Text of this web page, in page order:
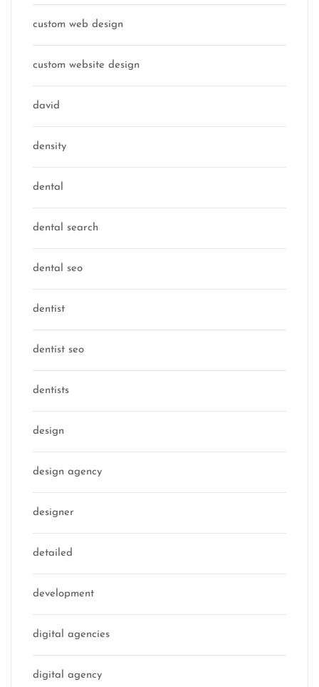
custom web design
custom website design
david
density
dental
dental search
dental seo
dentist
dentist seo
dentists
design
design agency
designer
detailed
development
digital agencies
digital agency